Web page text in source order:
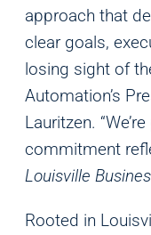
approach that
clear goals,
losing sight of
Automation’s
Lauritzen.
commitment
Louisville
Rooted in